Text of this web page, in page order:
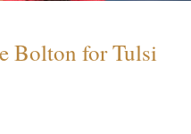
Bolton for Tulsi